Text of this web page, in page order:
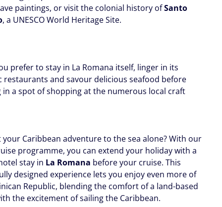
paintings, or visit the colonial history ofSanto
, a UNESCO World Heritage Site.
prefer to stay in La Romana itself, linger in its
restaurants and savour delicious seafood before
in a spot of shopping at the numerous local craft
your Caribbean adventure to the sea alone? With our
programme, you can extend your holiday with a
stay in La Romana before your cruise. This
designed experience lets you enjoy even more of
Republic, blending the comfort of a land-based
the excitement of sailing the Caribbean.